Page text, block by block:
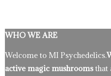
WHO WE ARE
Welcome to MI Psychedelics.
active magic mushrooms that